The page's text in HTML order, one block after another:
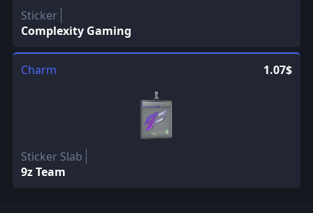
Sticker
Complexity Gaming
Charm 1.07$
Sticker Slab
9z Team